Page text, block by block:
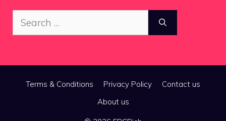
Search
for:
Terms & Conditions Privacy Policy
Contact us
About us